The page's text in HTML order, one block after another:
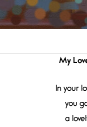
My
In your
you
a